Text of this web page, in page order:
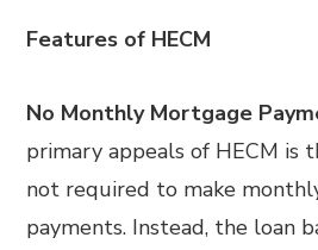
Features of HECM
No Monthly Mortgage
primary appeals of HECM is
not required to make
payments. Instead, the loan